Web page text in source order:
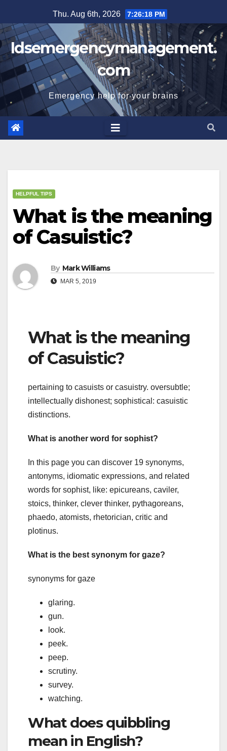
to
content
Thu. Aug 6th, 2026 7:26:18 PM
Idsemergencymanagement.
com
Emergency help for your brains
HELPFUL TIPS
What is the meaning
of Casuistic?
By Mark Williams
MAR 5, 2019
What is the meaning
of Casuistic?
pertaining to casuists or casuistry. oversubtle;
intellectually dishonest; sophistical: casuistic
distinctions.
What is another word for sophist?
In this page you can discover 19 synonyms,
antonyms, idiomatic expressions, and related
words for sophist, like: epicureans, caviler,
stoics, thinker, clever thinker, pythagoreans,
phaedo, atomists, rhetorician, critic and
plotinus.
What is the best synonym for gaze?
synonyms for gaze
glaring.
gun.
look.
peek.
peep.
scrutiny.
survey.
watching.
What does quibbling
mean in English?